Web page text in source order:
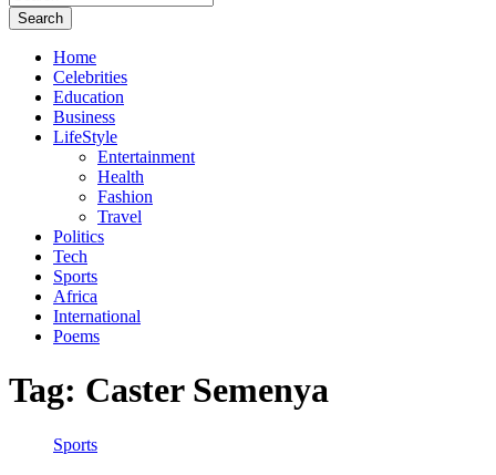
Search
Home
Celebrities
Education
Business
LifeStyle
Entertainment
Health
Fashion
Travel
Politics
Tech
Sports
Africa
International
Poems
Tag: Caster Semenya
Sports